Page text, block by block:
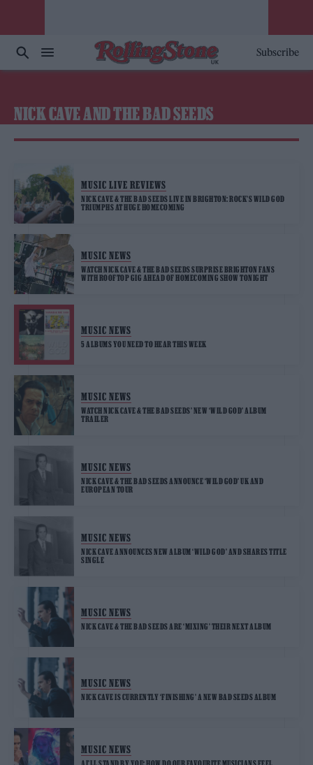
Subscribe
NICK CAVE AND THE BAD SEEDS
MUSIC LIVE REVIEWS
NICK CAVE & THE BAD SEEDS LIVE IN BRIGHTON: ROCK’S WILD GOD
TRIUMPHS AT HUGE HOMECOMING
MUSIC NEWS
WATCH NICK CAVE & THE BAD SEEDS SURPRISE BRIGHTON FANS
WITH ROOFTOP GIG AHEAD OF HOMECOMING SHOW TONIGHT
MUSIC NEWS
5 ALBUMS YOU NEED TO HEAR THIS WEEK
MUSIC NEWS
WATCH NICK CAVE & THE BAD SEEDS’ NEW ‘WILD GOD’ ALBUM
TRAILER
MUSIC NEWS
NICK CAVE & THE BAD SEEDS ANNOUNCE ‘WILD GOD’ UK AND
EUROPEAN TOUR
MUSIC NEWS
NICK CAVE ANNOUNCES NEW ALBUM ‘WILD GOD’ AND SHARES TITLE
SINGLE
MUSIC NEWS
NICK CAVE & THE BAD SEEDS ARE ‘MIXING’ THEIR NEXT ALBUM
MUSIC NEWS
NICK CAVE IS CURRENTLY ‘FINISHING’ A NEW BAD SEEDS ALBUM
MUSIC NEWS
AI’LL STAND BY YOU: HOW DO OUR FAVOURITE MUSICIANS FEEL